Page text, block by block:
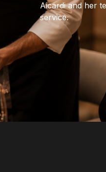
Aicardi and her
service.